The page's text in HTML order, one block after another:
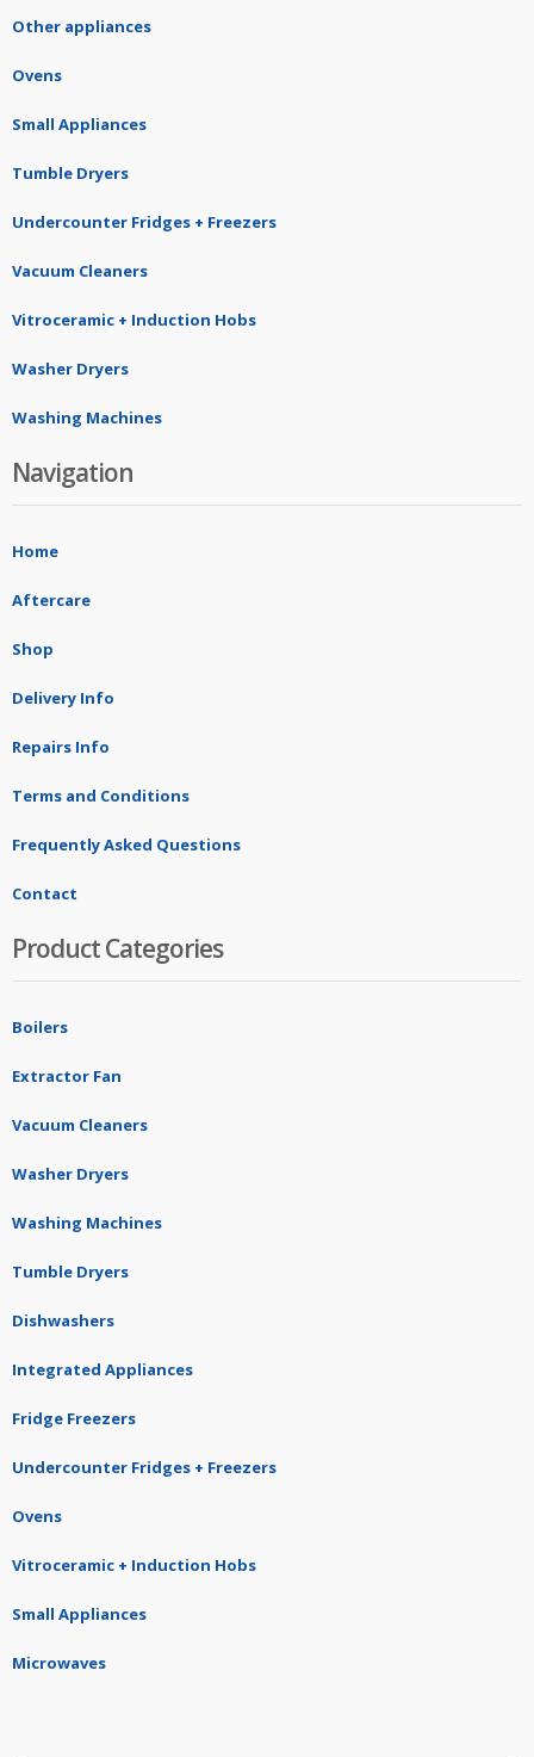
Other appliances
Ovens
Small Appliances
Tumble Dryers
Undercounter Fridges + Freezers
Vacuum Cleaners
Vitroceramic + Induction Hobs
Washer Dryers
Washing Machines
Navigation
Home
Aftercare
Shop
Delivery Info
Repairs Info
Terms and Conditions
Frequently Asked Questions
Contact
Product Categories
Boilers
Extractor Fan
Vacuum Cleaners
Washer Dryers
Washing Machines
Tumble Dryers
Dishwashers
Integrated Appliances
Fridge Freezers
Undercounter Fridges + Freezers
Ovens
Vitroceramic + Induction Hobs
Small Appliances
Microwaves